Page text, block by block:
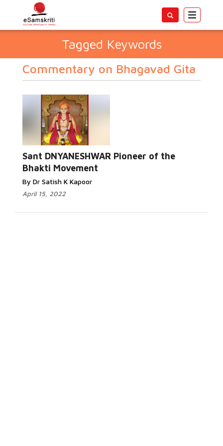
Toggle
Tagged Keywords
Commentary on Bhagavad Gita
Sant DNYANESHWAR Pioneer of the
Bhakti Movement
By Dr Satish K Kapoor
April 15, 2022